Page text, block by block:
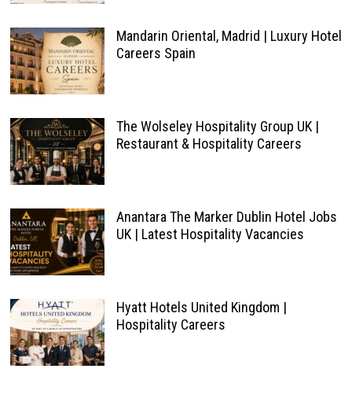
Mandarin Oriental, Madrid | Luxury Hotel
Careers Spain
The Wolseley Hospitality Group UK |
Restaurant & Hospitality Careers
Anantara The Marker Dublin Hotel Jobs
UK | Latest Hospitality Vacancies
Hyatt Hotels United Kingdom |
Hospitality Careers